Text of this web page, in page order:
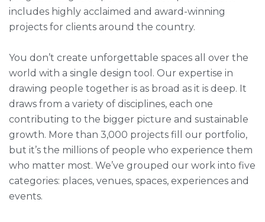
includes highly acclaimed and award-winning
projects for clients around the country.
You don’t create unforgettable spaces all over the
world with a single design tool. Our expertise in
drawing people together is as broad as it is deep. It
draws from a variety of disciplines, each one
contributing to the bigger picture and sustainable
growth. More than 3,000 projects fill our portfolio,
but it’s the millions of people who experience them
who matter most. We’ve grouped our work into five
categories: places, venues, spaces, experiences and
events.